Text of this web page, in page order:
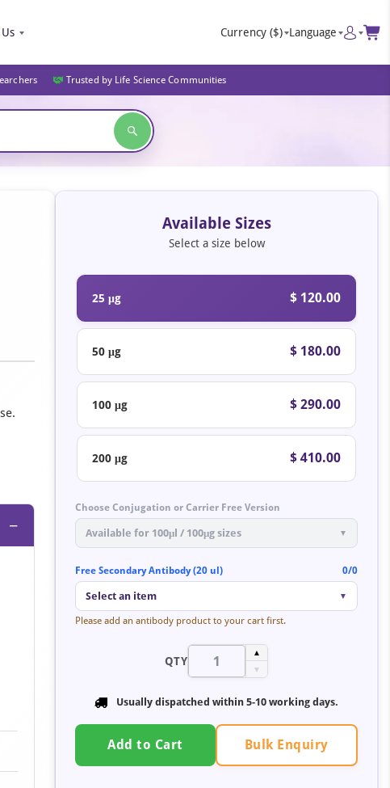
Currency ($) Language
Trusted by Life Science Communities
−
Available Sizes
Select a size below
25 μg $ 120.00
50 μg $ 180.00
100 μg $ 290.00
200 μg $ 410.00
Choose Conjugation or Carrier Free Version
Available for 100μl / 100μg sizes ▼
Free Secondary Antibody (20 ul) 0/0
Select an item ▼
Please add an antibody product to your cart first.
QTY
▲
▼
Usually dispatched within 5-10 working days.
Add to Cart Bulk Enquiry